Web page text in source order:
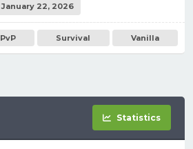
January 22, 2026
PvP Survival Vanilla
Statistics